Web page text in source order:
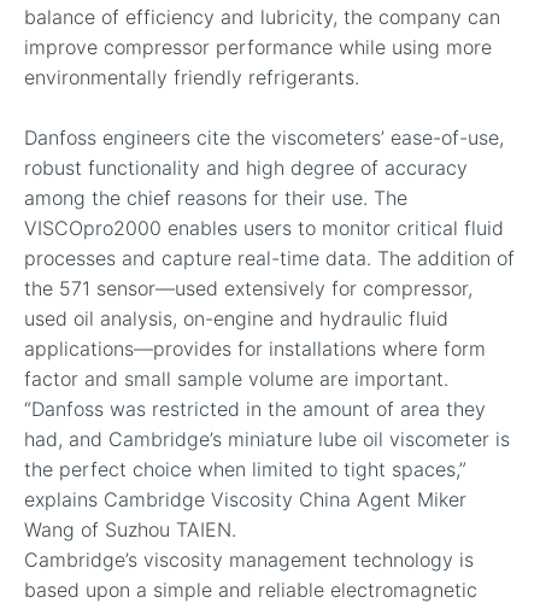
balance of efficiency and lubricity, the company can
improve compressor performance while using more
environmentally friendly refrigerants.
Danfoss engineers cite the viscometers’ ease-of-use,
robust functionality and high degree of accuracy
among the chief reasons for their use. The
VISCOpro2000 enables users to monitor critical fluid
processes and capture real-time data. The addition of
the 571 sensor—used extensively for compressor,
used oil analysis, on-engine and hydraulic fluid
applications—provides for installations where form
factor and small sample volume are important.
“Danfoss was restricted in the amount of area they
had, and Cambridge’s miniature lube oil viscometer is
the perfect choice when limited to tight spaces,”
explains Cambridge Viscosity China Agent Miker
Wang of Suzhou TAIEN.
Cambridge’s viscosity management technology is
based upon a simple and reliable electromagnetic